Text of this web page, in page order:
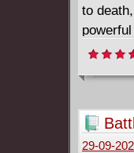
to
29-09-